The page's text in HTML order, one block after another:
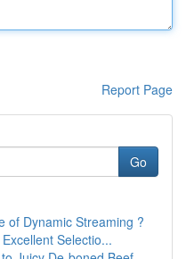
Report Page
Go
of Dynamic Streaming ?
Selectio...